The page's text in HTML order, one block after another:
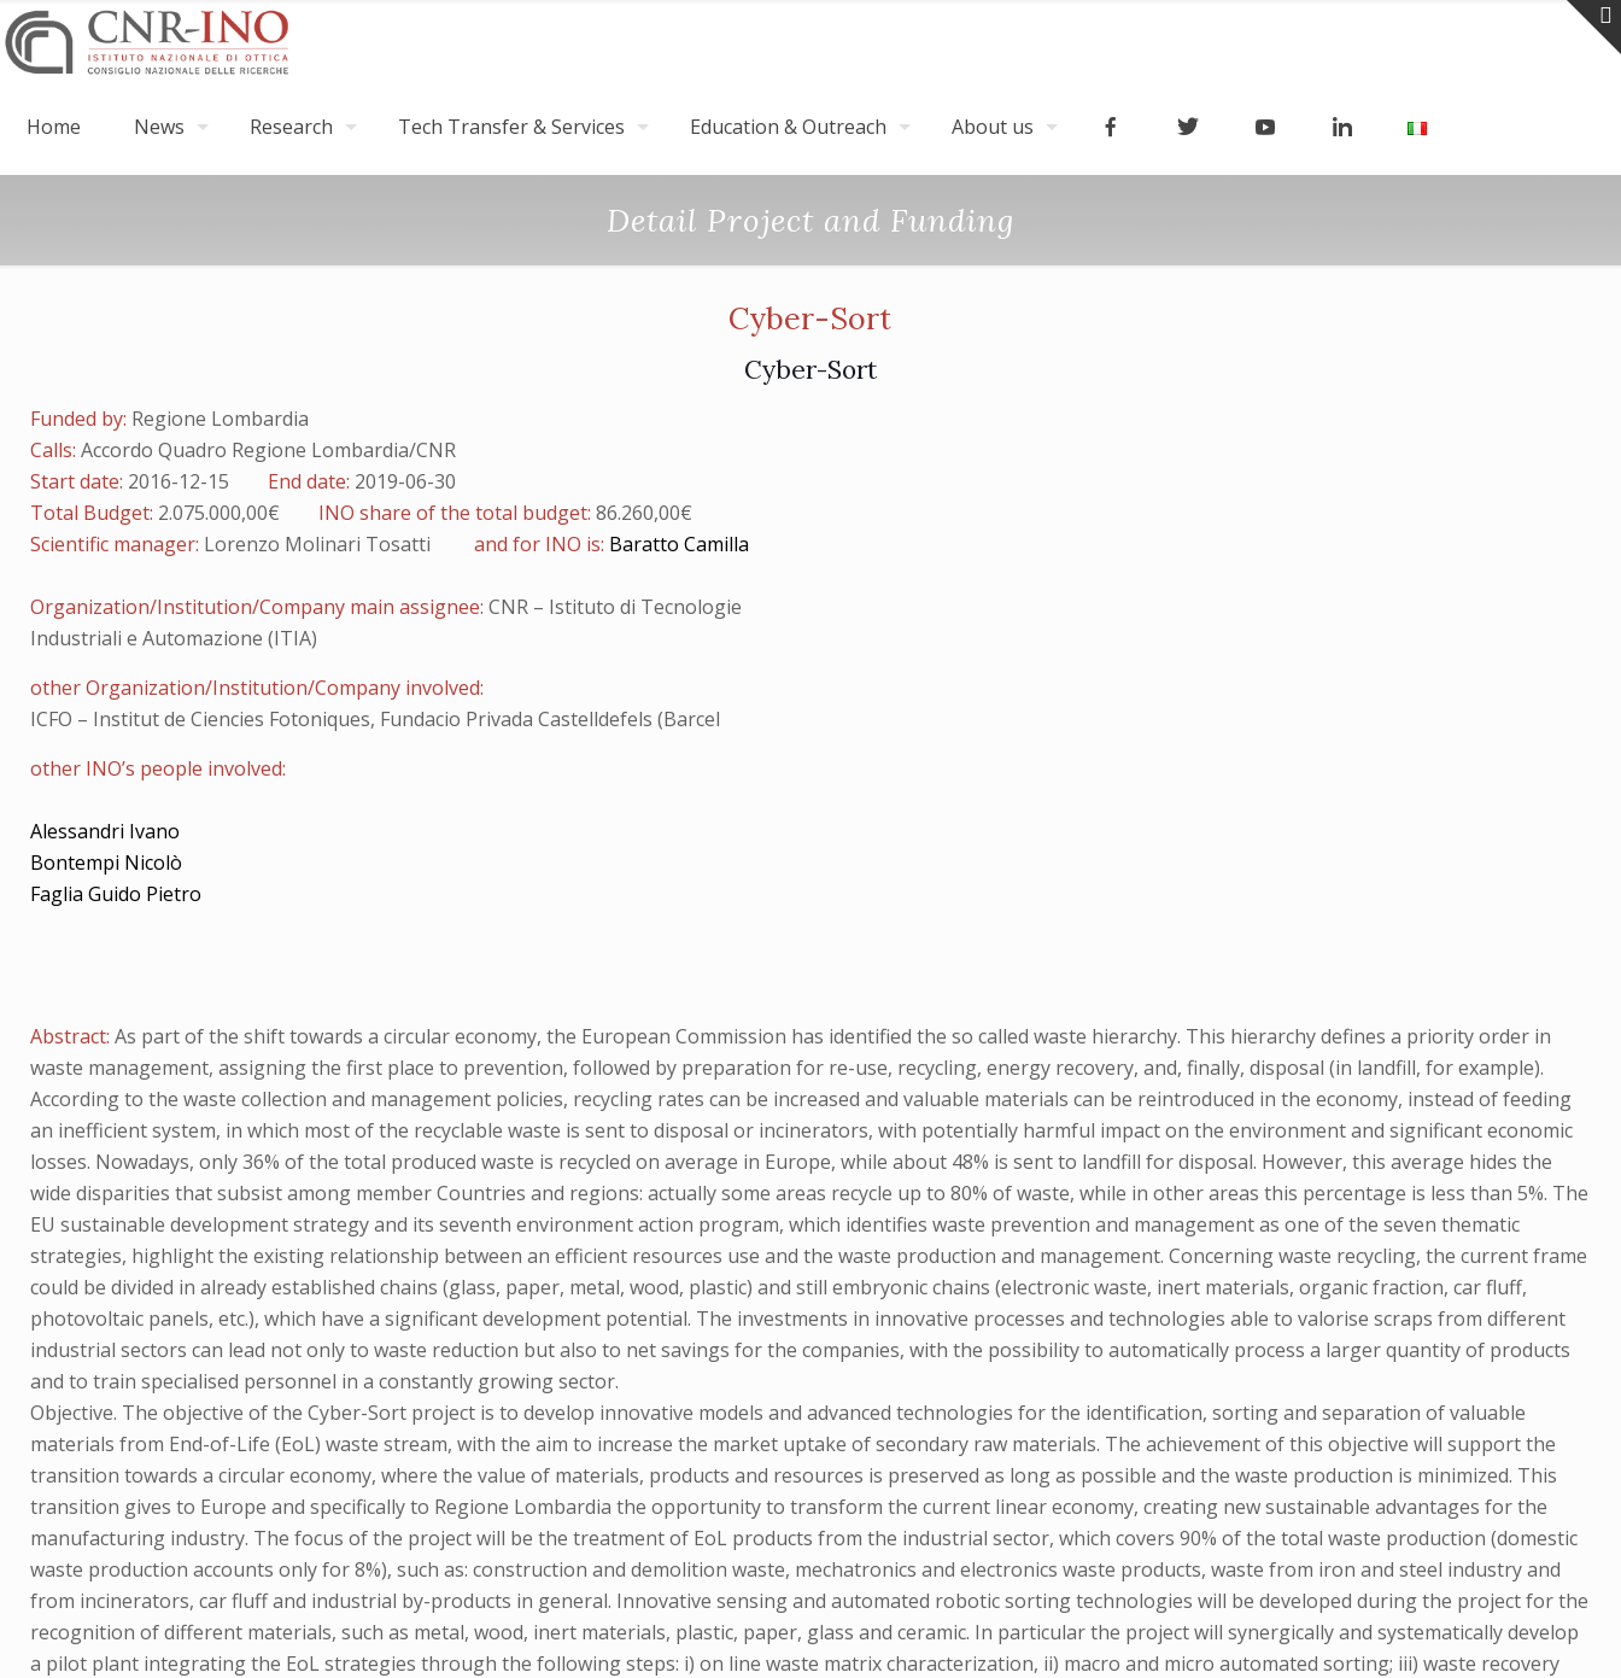
Home News Research Tech Transfer & Services Education & Outreach About us
Detail Project and Funding
Cyber-Sort
Cyber-Sort
Funded by: Regione Lombardia
Calls:Accordo Quadro Regione Lombardia/CNR
Start date: 2016-12-15 End date: 2019-06-30
Total Budget: 2.075.000,00€ INO share of the total budget:86.260,00€
Scientific manager: Lorenzo Molinari Tosatti and for INO is: Baratto Camilla
Organization/Institution/Company main assignee:CNR – Istituto di Tecnologie
Industriali e Automazione (ITIA)
other Organization/Institution/Company involved:
ICFO – Institut de Ciencies Fotoniques, Fundacio Privada Castelldefels (Barcel
other INO’s people involved:
Alessandri Ivano
Bontempi Nicolò
Faglia Guido Pietro
Abstract:As part of the shift towards a circular economy, the European Commission has identified the so called waste hierarchy. This hierarchy defines a priority order in
waste management, assigning the first place to prevention, followed by preparation for re-use, recycling, energy recovery, and, finally, disposal (in landfill, for example).
According to the waste collection and management policies, recycling rates can be increased and valuable materials can be reintroduced in the economy, instead of feeding
an inefficient system, in which most of the recyclable waste is sent to disposal or incinerators, with potentially harmful impact on the environment and significant economic
losses. Nowadays, only 36% of the total produced waste is recycled on average in Europe, while about 48% is sent to landfill for disposal. However, this average hides the
wide disparities that subsist among member Countries and regions: actually some areas recycle up to 80% of waste, while in other areas this percentage is less than 5%. The
EU sustainable development strategy and its seventh environment action program, which identifies waste prevention and management as one of the seven thematic
strategies, highlight the existing relationship between an efficient resources use and the waste production and management. Concerning waste recycling, the current frame
could be divided in already established chains (glass, paper, metal, wood, plastic) and still embryonic chains (electronic waste, inert materials, organic fraction, car fluff,
photovoltaic panels, etc.), which have a significant development potential. The investments in innovative processes and technologies able to valorise scraps from different
industrial sectors can lead not only to waste reduction but also to net savings for the companies, with the possibility to automatically process a larger quantity of products
and to train specialised personnel in a constantly growing sector.
Objective. The objective of the Cyber-Sort project is to develop innovative models and advanced technologies for the identification, sorting and separation of valuable
materials from End-of-Life (EoL) waste stream, with the aim to increase the market uptake of secondary raw materials. The achievement of this objective will support the
transition towards a circular economy, where the value of materials, products and resources is preserved as long as possible and the waste production is minimized. This
transition gives to Europe and specifically to Regione Lombardia the opportunity to transform the current linear economy, creating new sustainable advantages for the
manufacturing industry. The focus of the project will be the treatment of EoL products from the industrial sector, which covers 90% of the total waste production (domestic
waste production accounts only for 8%), such as: construction and demolition waste, mechatronics and electronics waste products, waste from iron and steel industry and
from incinerators, car fluff and industrial by-products in general. Innovative sensing and automated robotic sorting technologies will be developed during the project for the
recognition of different materials, such as metal, wood, inert materials, plastic, paper, glass and ceramic. In particular the project will synergically and systematically develop
a pilot plant integrating the EoL strategies through the following steps: i) on line waste matrix characterization, ii) macro and micro automated sorting; iii) waste recovery